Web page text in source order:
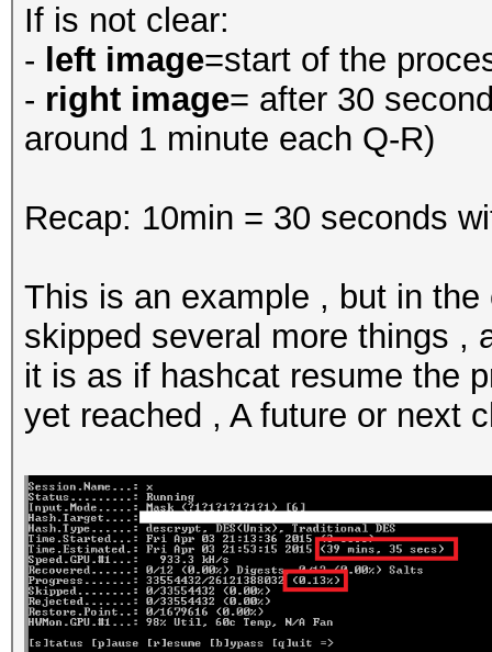
If is not clear:
- left image=start of the
- right image= after 30
around 1 minute each Q-R)
Recap: 10min = 30 seconds
This is an example , but in
skipped several more things ,
it is as if hashcat resume the
yet reached , A future or next